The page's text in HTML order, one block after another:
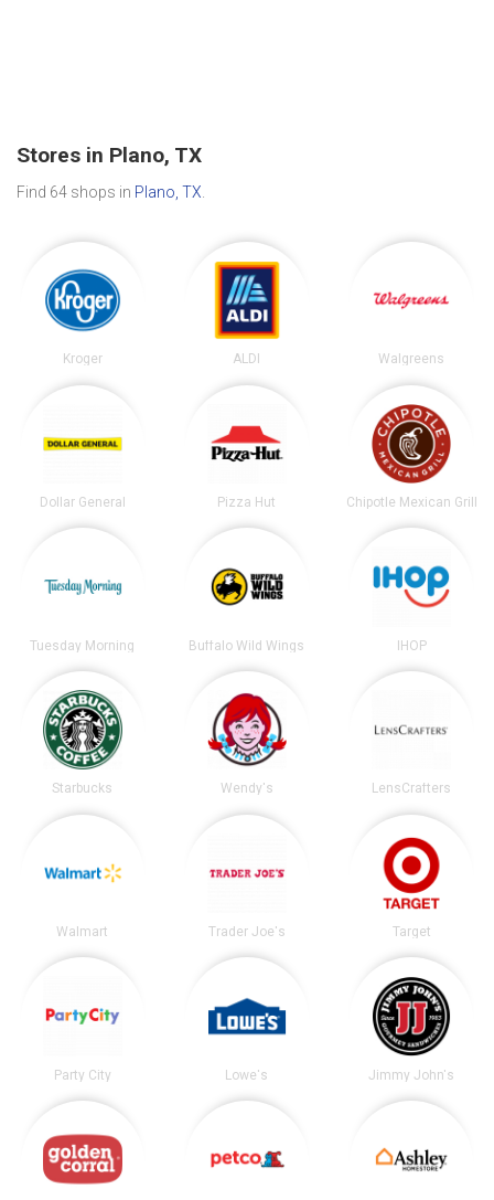
Stores in Plano, TX
Find 64 shops in Plano, TX
Kroger ALDI Walgreens
Dollar General Pizza Hut Chipotle Mexican Grill
Tuesday Morning Buffalo Wild Wings IHOP
Starbucks Wendy's LensCrafters
Walmart Trader Joe's Target
Party City Lowe's Jimmy John's